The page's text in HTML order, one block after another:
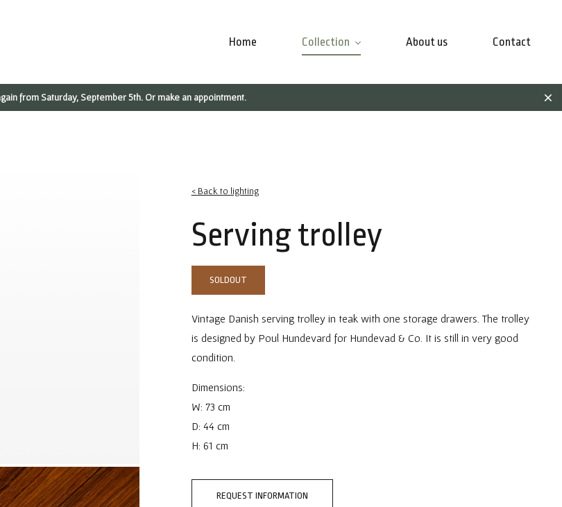
Home Collection About us Contact
from Saturday, September 5th. Or make an appointment.
< Back to lighting
Serving trolley
SOLDOUT
Vintage Danish serving trolley in teak with one storage drawers. The trolley
is designed by Poul Hundevard for Hundevad & Co. It is still in very good
condition.
Dimensions:
W: 73 cm
D: 44 cm
H: 61 cm
REQUEST INFORMATION